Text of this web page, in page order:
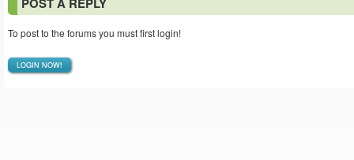
To post to the forums you must first login!
LOGIN NOW!